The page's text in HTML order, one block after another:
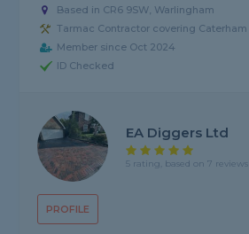
Based in CR6 9SW, Warlingham
Tarmac Contractor covering Caterham
Member since Oct 2024
ID Checked
PROFILE
EA Diggers Ltd
5 rating, based on 7 reviews